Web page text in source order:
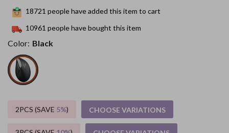
18721 people have added this item to cart
10961 people have bought this item
Color: Black
2PCS (SAVE 5%) CHOOSE VARIATIONS